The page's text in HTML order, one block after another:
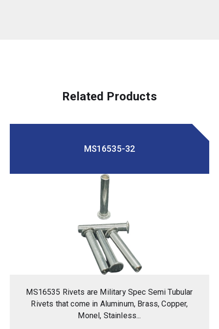
Related Products
MS16535-32
MS16535 Rivets are Military Spec Semi Tubular
Rivets that come in Aluminum, Brass, Copper,
Monel, Stainless...